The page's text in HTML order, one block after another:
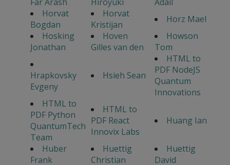
Horvat
Bogdan
Horvat
Kristijan
Horz Mael
Hosking
Jonathan
Hoven
Gilles van den
Howson
Tom
Hrapkovsky
Evgeny
Hsieh Sean
HTML to
PDF NodeJS
Quantum
Innovations
HTML to
PDF Python
QuantumTech
Team
HTML to
PDF React
Innovix Labs
Huang Ian
Huber
Frank
Huettig
Christian
Huettig
David